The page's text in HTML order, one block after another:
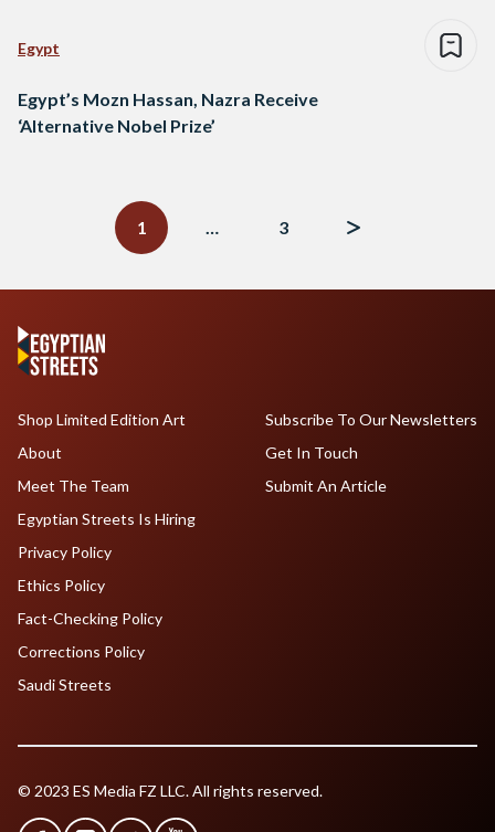
Egypt
Egypt’s Mozn Hassan, Nazra Receive
‘Alternative Nobel Prize’
1
… 3
Shop Limited Edition Art
About
Meet The Team
Egyptian Streets Is Hiring
Subscribe To Our Newsletters
Get In Touch
Submit An Article
Privacy Policy
Ethics Policy
Fact-Checking Policy
Corrections Policy
Saudi Streets
© 2023 ES Media FZ LLC. All rights reserved.